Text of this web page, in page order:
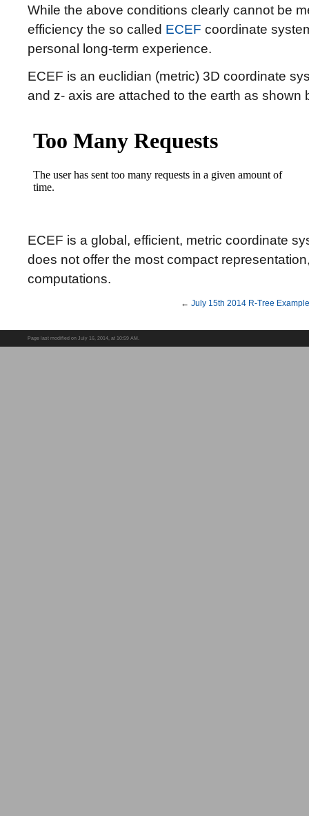
While the above conditions clearly cannot be
efficiency the so called ECEF coordinate
personal long-term experience.
ECEF is an euclidian (metric) 3D coordinate
and z- axis are attached to the earth as shown
ECEF is a global, efficient, metric coordinate
does not offer the most compact
computations.
← July 15th 2014 R-Tree Example
Page last modified on July 16, 2014, at 10:59 AM.